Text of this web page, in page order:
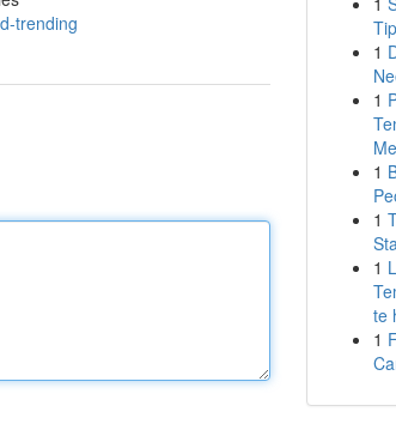
trending
1
1
1
1
1
te
1